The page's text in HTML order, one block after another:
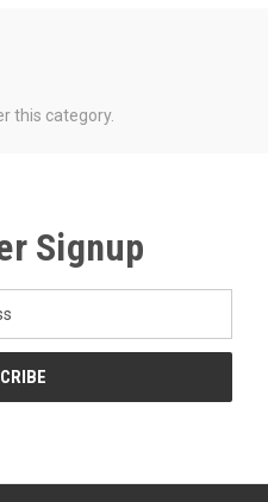
this category.
Signup